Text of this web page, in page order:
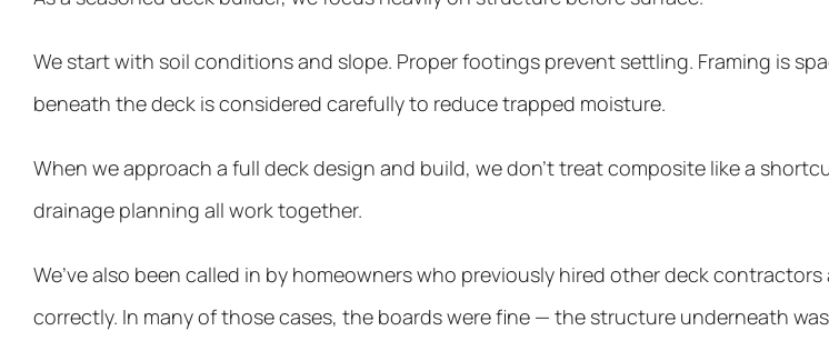
We start with soil conditions and slope. Proper footings prevent settling. Framing is
beneath the deck is considered carefully to reduce trapped moisture.
When we approach a full deck design and build, we don’t treat composite like a
drainage planning all work together.
We’ve also been called in by homeowners who previously hired other deck
correctly. In many of those cases, the boards were fine — the structure underneath